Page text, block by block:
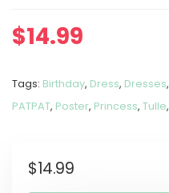
$14.99
Tags: Birthday, Dress, Dresses,
PATPAT, Poster, Princess, Tulle,
$14.99